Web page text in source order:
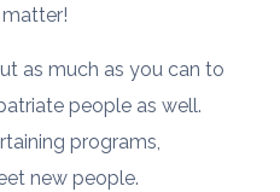
as much as you can to
people as well.
programs,
new people.